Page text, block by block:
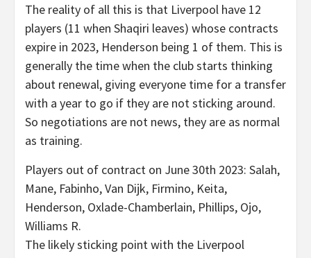
The reality of all this is that Liverpool have 12
players (11 when Shaqiri leaves) whose contracts
expire in 2023, Henderson being 1 of them. This is
generally the time when the club starts thinking
about renewal, giving everyone time for a transfer
with a year to go if they are not sticking around.
So negotiations are not news, they are as normal
as training.
Players out of contract on June 30th 2023: Salah,
Mane, Fabinho, Van Dijk, Firmino, Keita,
Henderson, Oxlade-Chamberlain, Phillips, Ojo,
Williams R.
The likely sticking point with the Liverpool